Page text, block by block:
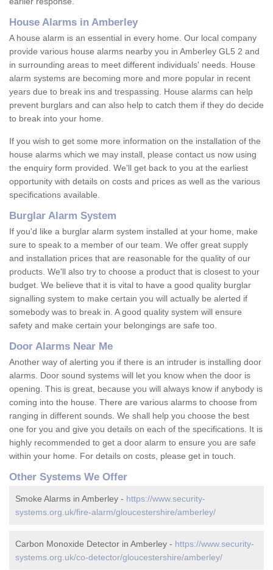
House Alarms in Amberley
A house alarm is an essential in every home. Our local company
provide various house alarms nearby you in Amberley GL5 2 and
in surrounding areas to meet different individuals' needs. House
alarm systems are becoming more and more popular in recent
years due to break ins and trespassing. House alarms can help
prevent burglars and can also help to catch them if they do decide
to break into your home.
If you wish to get some more information on the installation of the
house alarms which we may install, please contact us now using
the enquiry form provided. We'll get back to you at the earliest
opportunity with details on costs and prices as well as the various
specifications available.
Burglar Alarm System
If you'd like a burglar alarm system installed at your home, make
sure to speak to a member of our team. We offer great supply
and installation prices that are reasonable for the quality of our
products. We'll also try to choose a product that is closest to your
budget. We believe that it is vital to have a good quality burglar
signalling system to make certain you will actually be alerted if
somebody was to break in. A good quality system will ensure
safety and make certain your belongings are safe too.
Door Alarms Near Me
Another way of alerting you if there is an intruder is installing door
alarms. Door sound systems will let you know when the door is
opening. This is great, because you will always know if anybody is
coming into the house. There are various alarms to choose from
ranging in different sounds. We shall help you choose the best
one for you and give you details on each of the specifications. It is
highly recommended to get a door alarm to ensure you are safe
within your home. For details on costs, please get in touch.
Other Systems We Offer
Smoke Alarms in Amberley - https://www.security-
systems.org.uk/fire-alarm/gloucestershire/amberley/
Carbon Monoxide Detector in Amberley - https://www.security-
systems.org.uk/co-detector/gloucestershire/amberley/